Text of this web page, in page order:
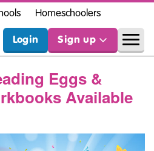
Homeschoolers
Login Sign up
Eggs &
Available